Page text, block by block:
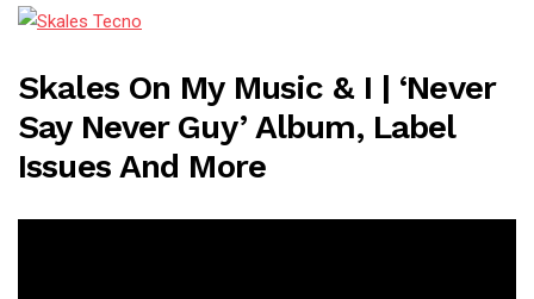
Skales On My Music & I | ‘Never
Say Never Guy’ Album, Label
Issues And More